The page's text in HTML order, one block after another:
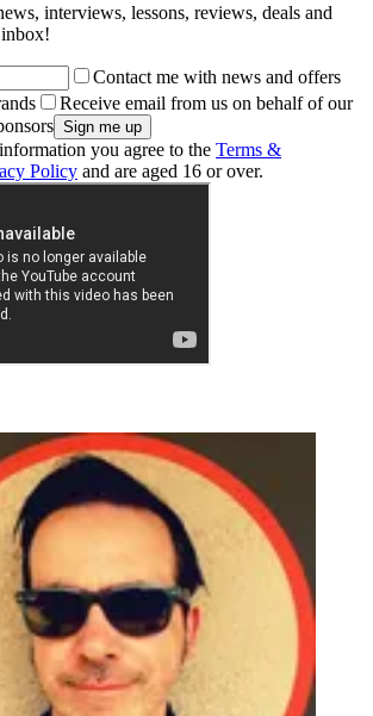
interviews, lessons, reviews, deals and
Contact me with news and offers
Receive email from us on behalf of our
you agree to the Terms &
Policy and are aged 16 or over.